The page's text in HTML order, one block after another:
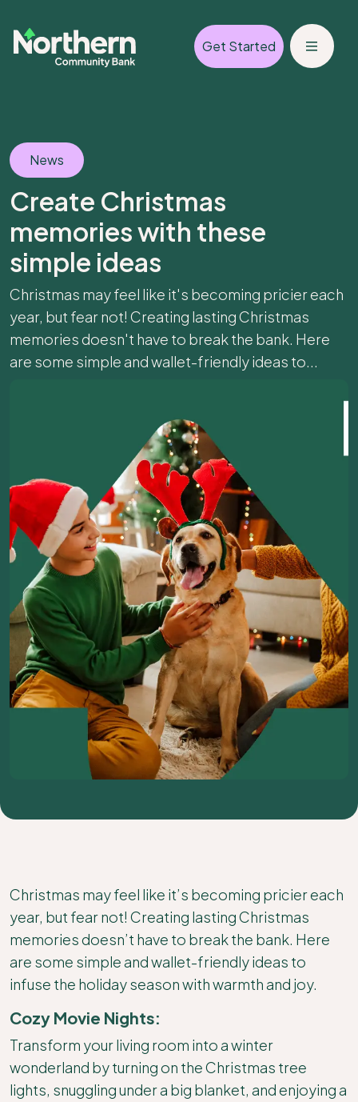
Get Started
News
Create Christmas
memories with these
simple ideas
Christmas may feel like it's becoming pricier each
year, but fear not! Creating lasting Christmas
memories doesn't have to break the bank. Here
are some simple and wallet-friendly ideas to...
Christmas may feel like it’s becoming pricier each
year, but fear not! Creating lasting Christmas
memories doesn’t have to break the bank. Here
are some simple and wallet-friendly ideas to
infuse the holiday season with warmth and joy.
Cozy Movie Nights:
Transform your living room into a winter
wonderland by turning on the Christmas tree
lights, snuggling under a big blanket, and enjoying a